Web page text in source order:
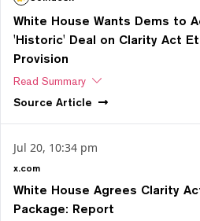
White House Wants Dems to
'Historic' Deal on Clarity Act
Provision
Read Summary
Source Article
Jul 20, 10:34 pm
x.com
White House Agrees Clarity
Package: Report